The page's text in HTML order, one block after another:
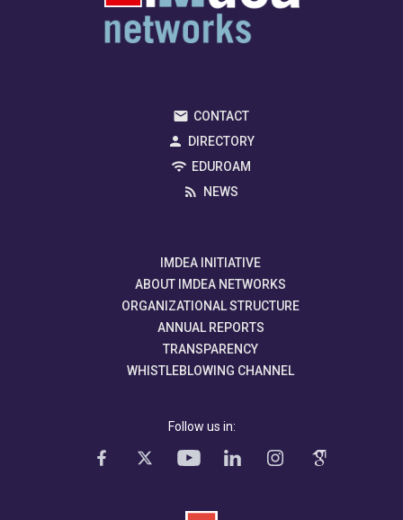
CONTACT
DIRECTORY
EDUROAM
NEWS
IMDEA INITIATIVE
ABOUT IMDEA NETWORKS
ORGANIZATIONAL STRUCTURE
ANNUAL REPORTS
TRANSPARENCY
WHISTLEBLOWING CHANNEL
Follow us in: